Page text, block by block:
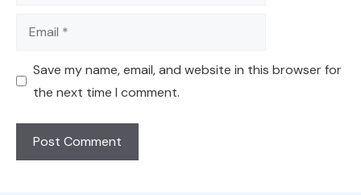
Email
Save my name, email, and website in this browser for
the next time I comment.